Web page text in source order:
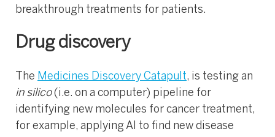
breakthrough treatments for patients.
Drug discovery
The Medicines Discovery Catapult, is testing an
in silico(i.e. on a computer) pipeline for
identifying new molecules for cancer treatment,
for example, applying AI to find new disease